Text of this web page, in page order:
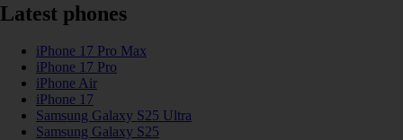
Latest phones
iPhone 17 Pro Max
iPhone 17 Pro
iPhone Air
iPhone 17
Samsung Galaxy S25 Ultra
Samsung Galaxy S25